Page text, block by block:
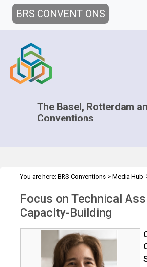
BRS CONVENTIONS
The Basel, Rotterdam
Conventions
You are here: BRS Conventions > Media Hub
Buildin
Focus on Technical
Capacity-Building